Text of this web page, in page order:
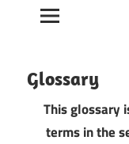
Glossary
This glossary
terms in the